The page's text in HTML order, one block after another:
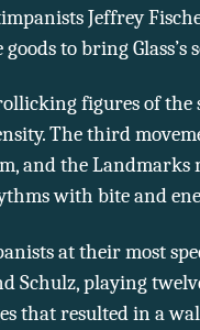
Jeffrey
to bring Glass’s
figures of the
The third
and the Landmarks
with bite and
at their most
Schulz, playing
that resulted in a